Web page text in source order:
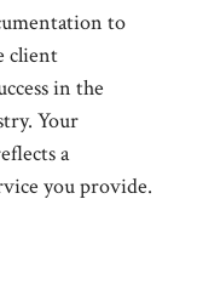
to
client
in the
Your
a
you provide.